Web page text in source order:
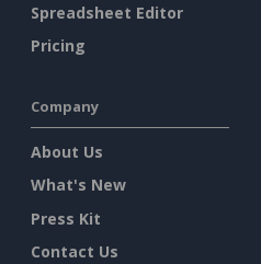
Spreadsheet Editor
Pricing
Company
About Us
What's New
Press Kit
Contact Us